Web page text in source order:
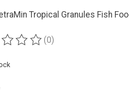
Tropical Granules Fish
of this product is
(0)